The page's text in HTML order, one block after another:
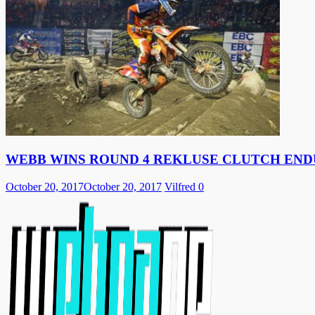
WEBB WINS ROUND 4 REKLUSE CLUTCH
October 20, 2017October 20, 2017 Vilfred 0